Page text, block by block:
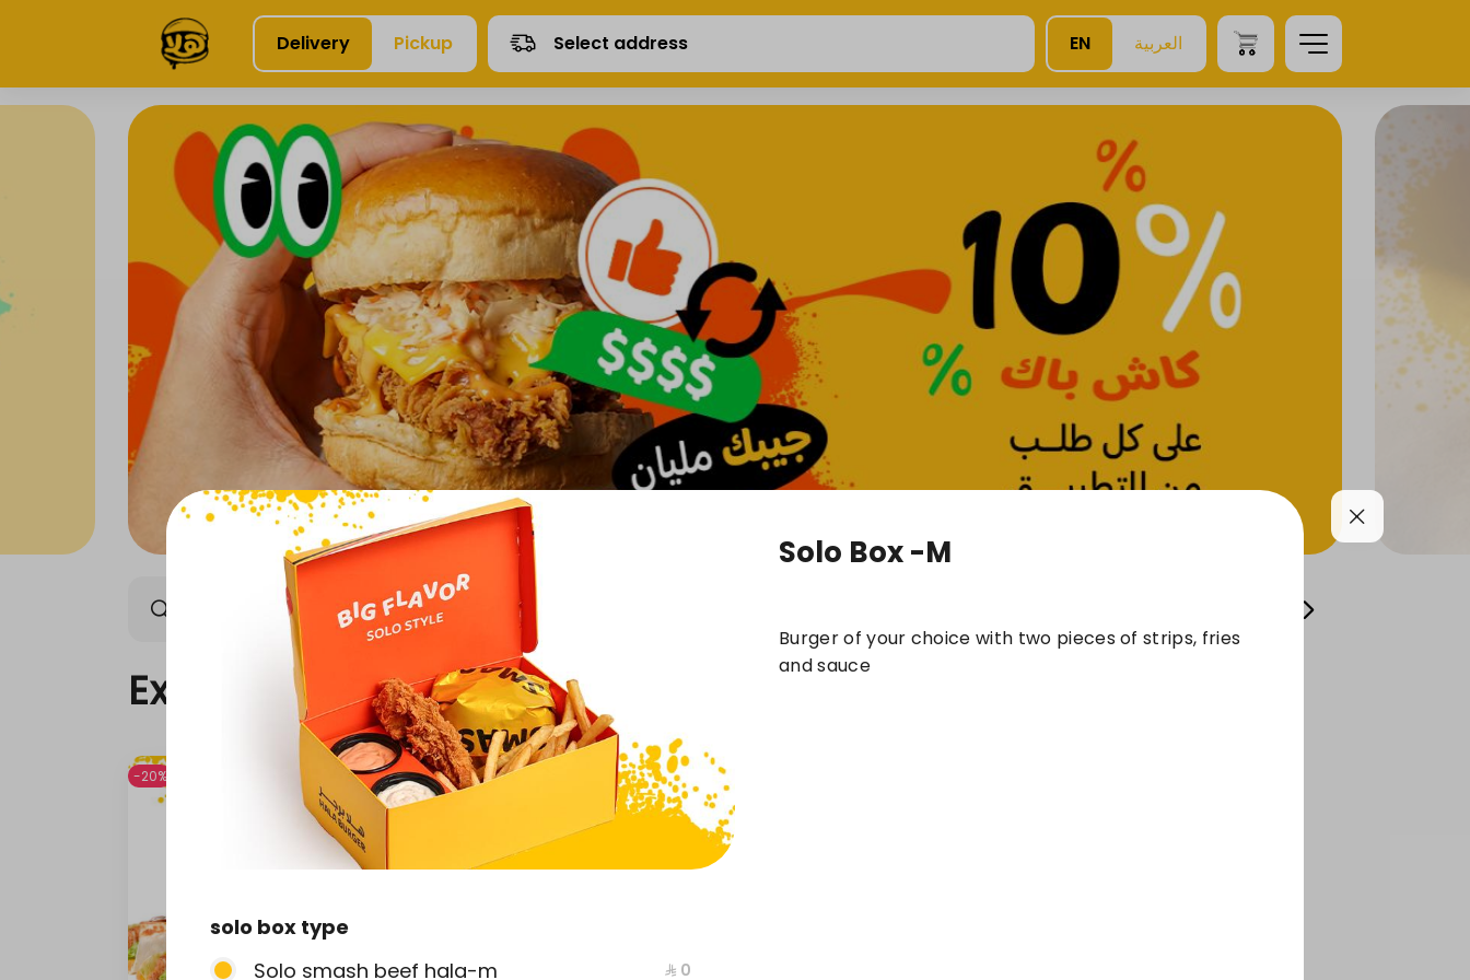
Delivery Pickup Select address EN العربية
Exclusive offers Our news BEVERAGES
Exclusive offers
-20% -20%
solo box type
Solo smash beef hala-m
⁨⁦‪‬ 0⁩
Solo Box -M
Burger of your choice with two pieces of strips, fries
and sauce